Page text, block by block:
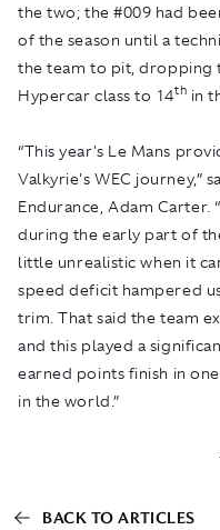
the two; the #009 had
of the season until a
the team to pit, dropping
Hypercar class to 14th in
“This year's Le Mans
Valkyrie's WEC journey,”
Endurance, Adam Carter.
during the early part of
little unrealistic when it
speed deficit hampered
trim. That said the team
and this played a
earned points finish in
in the world.”
BACK TO ARTICLES